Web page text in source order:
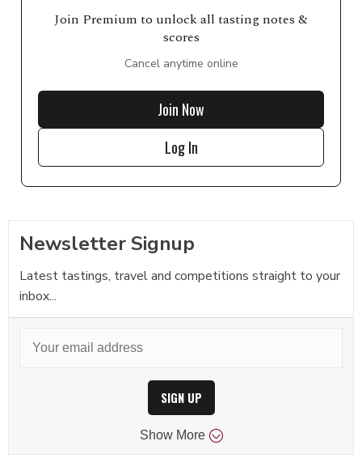
Join Premium to unlock all tasting notes &
scores
Cancel anytime online
Join Now
Log In
Newsletter Signup
Latest tastings, travel and competitions straight to your
inbox...
SIGN UP
Show More